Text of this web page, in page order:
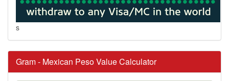
s
Gram - Mexican Peso Value Calculator